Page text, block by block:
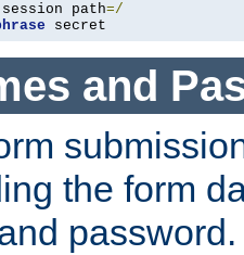
session path=/
secret
and
the form